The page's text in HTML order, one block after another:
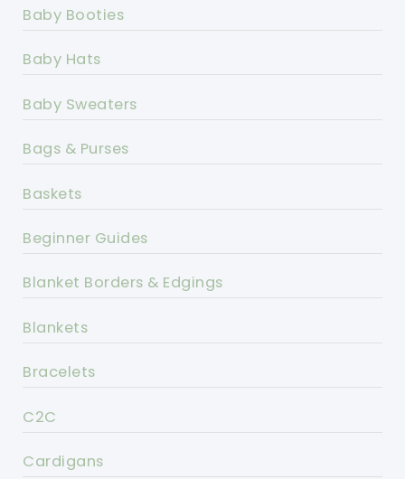
Baby Booties
Baby Hats
Baby Sweaters
Bags & Purses
Baskets
Beginner Guides
Blanket Borders & Edgings
Blankets
Bracelets
C2C
Cardigans